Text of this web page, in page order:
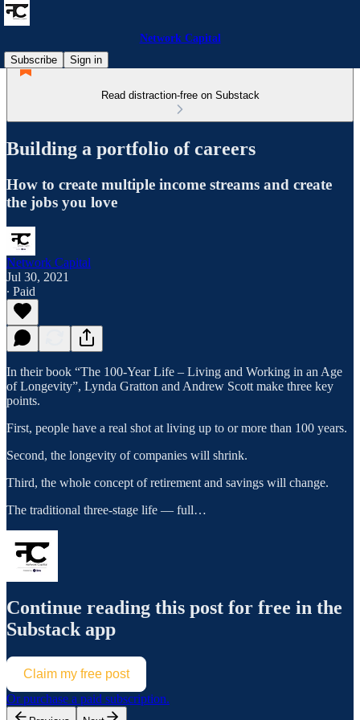
Network Capital
Subscribe
Sign in
Read distraction-free on Substack
Building a portfolio of careers
How to create multiple income streams and create
the jobs you love
Network Capital
Jul 30, 2021
∙ Paid
In their book “The 100-Year Life – Living and Working in an Age
of Longevity”, Lynda Gratton and Andrew Scott make three key
points.
First, people have a real shot at living up to or more than 100 years.
Second, the longevity of companies will shrink.
Third, the whole concept of retirement and savings will change.
The traditional three-stage life — full…
Continue reading this post for free in the
Substack app
Claim my free post
Or purchase a paid subscription.